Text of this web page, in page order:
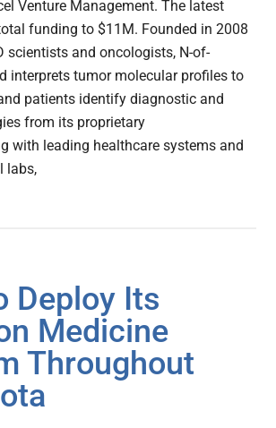
Venture Management. The latest
funding to $11M. Founded in 2008
scientists and oncologists, N-of-
interprets tumor molecular profiles to
patients identify diagnostic and
from its proprietary
with leading healthcare systems and
labs,
Deploy Its
Medicine
Throughout